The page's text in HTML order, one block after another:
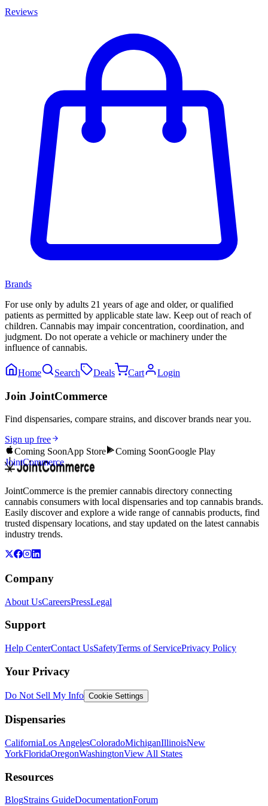
Reviews
Brands
For use only by adults 21 years of age and older, or qualified
patients as permitted by applicable state law. Keep out of reach of
children. Cannabis may impair concentration, coordination, and
judgment. Do not operate a vehicle or machinery under the
influence of cannabis.
Home Search Deals Cart Login
Join JointCommerce
Find dispensaries, compare strains, and discover brands near you.
Sign up free
Coming SoonApp Store Coming SoonGoogle Play
JointCommerce
JointCommerce is the premier cannabis directory connecting
cannabis consumers with local dispensaries and top cannabis brands.
Easily discover and explore a wide range of cannabis products, find
trusted dispensary locations, and stay updated on the latest cannabis
industry trends.
Company
About UsCareersPressLegal
Support
Help CenterContact UsSafetyTerms of ServicePrivacy Policy
Your Privacy
Do Not Sell My Info Cookie Settings
Dispensaries
CaliforniaLos AngelesColoradoMichiganIllinoisNew
YorkFloridaOregonWashingtonView All States
Resources
BlogStrains GuideDocumentationForum